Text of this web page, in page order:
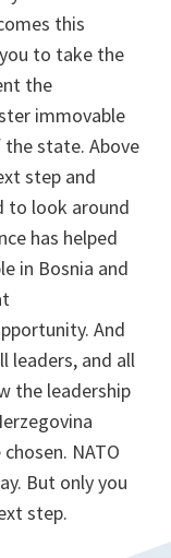
this
to take the
the
immovable
state. Above
step and
to look around
has helped
in Bosnia and
And
leaders, and all
the leadership
NATO
But only you
step.